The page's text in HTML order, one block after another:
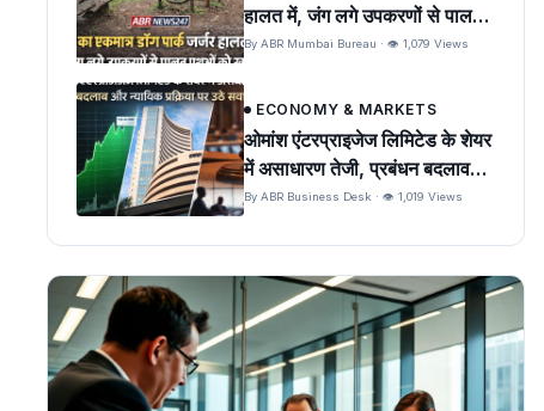
हालत में, जंग लगे उपकरणों से पालतू
पशुओं को खतरा
By ABR Mumbai Bureau · 👁 1,079 Views
ECONOMY & MARKETS
ओमांश एंटरप्राइजेज लिमिटेड के शेयर
में असाधारण तेजी, प्रबंधन बदलाव
और न्यायिक प्रक्रिया पर उठे सवाल
By ABR Business Desk · 👁 1,019 Views